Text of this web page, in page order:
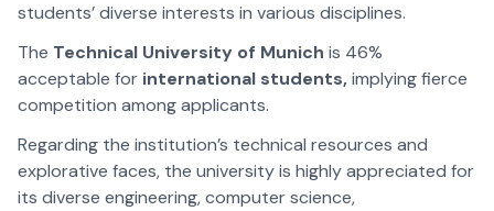
students’ diverse interests in various disciplines.
The Technical University of Munich is 46%
acceptable for international students,implying fierce
competition among applicants.
Regarding the institution’s technical resources and
explorative faces, the university is highly appreciated for
its diverse engineering, computer science,